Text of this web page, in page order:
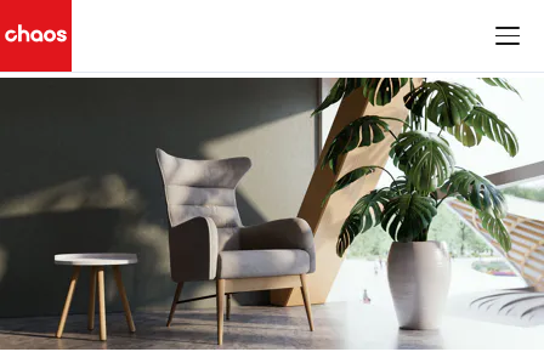
Chaos Logo
< All Blog Posts